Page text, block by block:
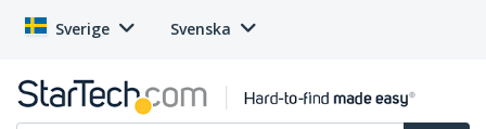
Sverige Svenska